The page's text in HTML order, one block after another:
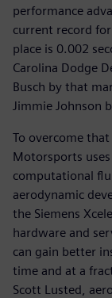
performance
current record
place is 0.002
Carolina Dodge
Busch by that
Jimmie Johnson
To overcome
Motorsports
computational
aerodynamic
the Siemens
hardware and
can gain better
time and at a
Scott Lusted,